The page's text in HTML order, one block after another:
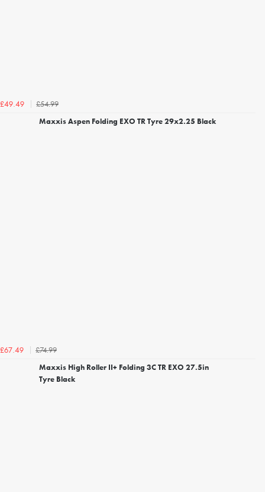
£49.49
£54.99
Maxxis Aspen Folding EXO TR Tyre 29x2.25 Black
£67.49
£74.99
Maxxis High Roller II+ Folding 3C TR EXO 27.5in
Tyre Black